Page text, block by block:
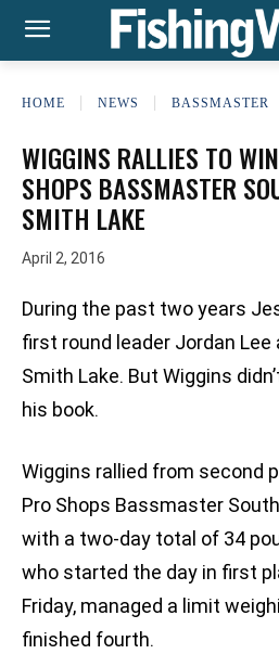
HOME NEWS BASSMASTER
WIGGINS RALLIES TO
SHOPS BASSMASTER
SMITH LAKE
April 2, 2016
During the past two years
first round leader Jordan
Smith Lake. But Wiggins
his book.
Wiggins rallied from second
Pro Shops Bassmaster
with a two-day total of 34
who started the day in first
Friday, managed a limit
finished fourth.